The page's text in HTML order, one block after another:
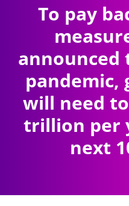
To pay
announced
pandemic,
will need
trillion per
next